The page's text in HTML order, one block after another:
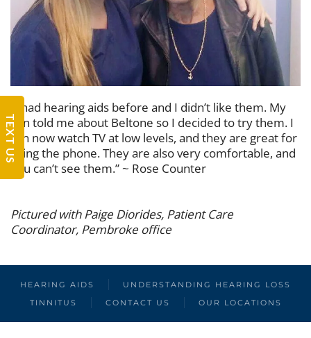
“I had hearing aids before and I didn’t like them. My
son told me about Beltone so I decided to try them. I
can now watch TV at low levels, and they are great for
using the phone. They are also very comfortable, and
you can’t see them.” ~ Rose Counter
Pictured with Paige Diorides, Patient Care
Coordinator, Pembroke office
HEARING AIDS
UNDERSTANDING HEARING LOSS
TINNITUS
CONTACT US OUR LOCATIONS
TEXT US